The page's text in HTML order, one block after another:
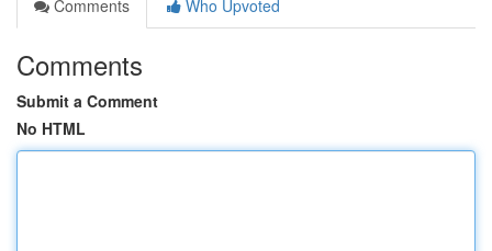
Comments
Who Upvoted
Comments
Submit a Comment
No HTML